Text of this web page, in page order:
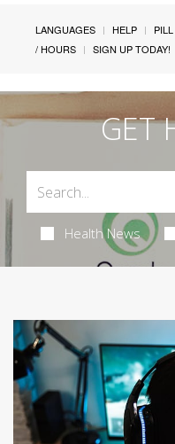
LANGUAGES HELP
/ HOURS
SIGN UP TODAY!
GET
Health News